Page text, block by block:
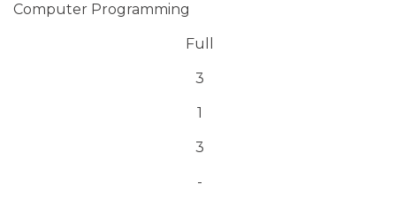
Computer Programming
Full
3
1
3
-